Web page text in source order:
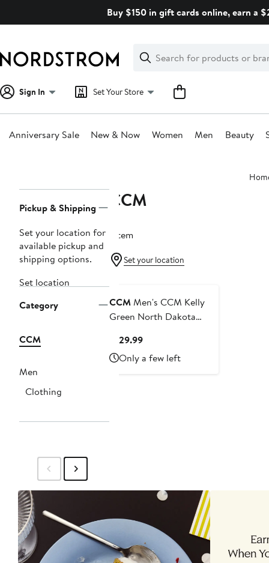
Buy $150 in gift cards online, earn a
Search
Clear
Clear
Search
Sign In Set Your Store
Anniversary Sale New & Now Women Men Beauty
Navigation
Pickup & Shipping
Set your location for
available pickup and
shipping options.
Set location
Category
CCM
Men
Clothing
CCM
1 item
Set your location
CCMMen's CCM Kelly
Green North Dakota
$129.99Current
Price
$129.99
Only a few left